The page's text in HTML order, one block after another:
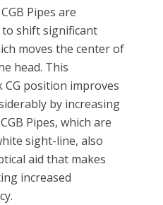
Pipes are
shift significant
moves the center of
head. This
CG position improves
by increasing
Pipes, which are
sight-line, also
aid that makes
increased